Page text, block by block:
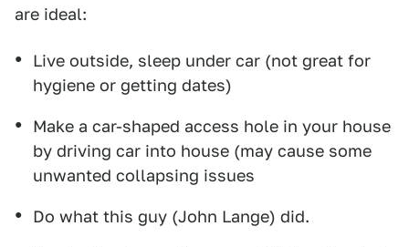
are ideal:
Live outside, sleep under car (not great for
hygiene or getting dates)
Make a car-shaped access hole in your house
by driving car into house (may cause some
unwanted collapsing issues
Do what this guy (John Lange) did.